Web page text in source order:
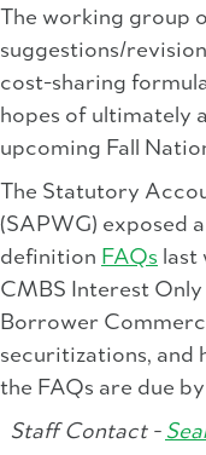
The working group
suggestions/
cost-sharing
hopes of ultimately
upcoming Fall
The Statutory
(SAPWG) exposed
definition FAQs last
CMBS Interest
Borrower
securitizations, and
the FAQs are due
Staff Contact -